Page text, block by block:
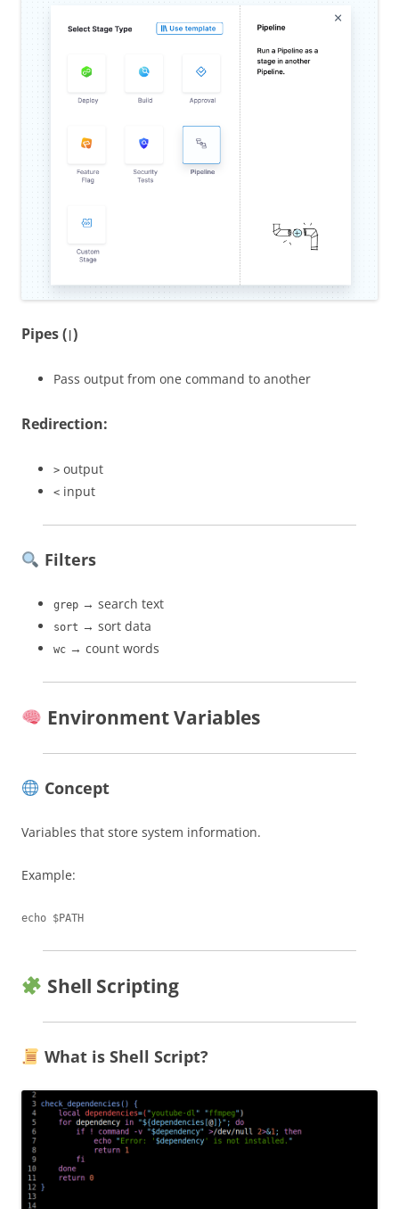
Pipes ( )
Pass output from one command to another
Redirection:
> output
< input
Filters
grep → search text
sort → sort data
wc → count words
Environment Variables
Concept
Variables that store system information.
Example:
Shell Scripting
What is Shell Script?